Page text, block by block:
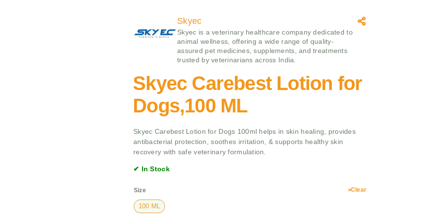
Skyec
Skyec is a veterinary healthcare company dedicated to
animal wellness, offering a wide range of quality-
assured pet medicines, supplements, and treatments
trusted by veterinarians across India.
Skyec Carebest Lotion for
Dogs,100 ML
Skyec Carebest Lotion for Dogs 100ml helps in skin healing, provides
antibacterial protection, soothes irritation, & supports healthy skin
recovery with safe veterinary formulation.
✔ In Stock
Size
100 ML
Clear